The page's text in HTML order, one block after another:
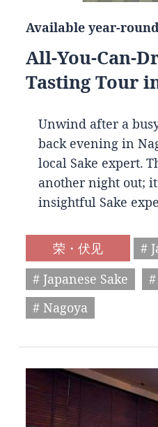
Available year-round
All-You-Can-
Tasting Tour
Unwind after a
back evening in
local Sake expert.
another night out;
insightful Sake
荣・伏见
#
# Japanese Sake
# Nagoya